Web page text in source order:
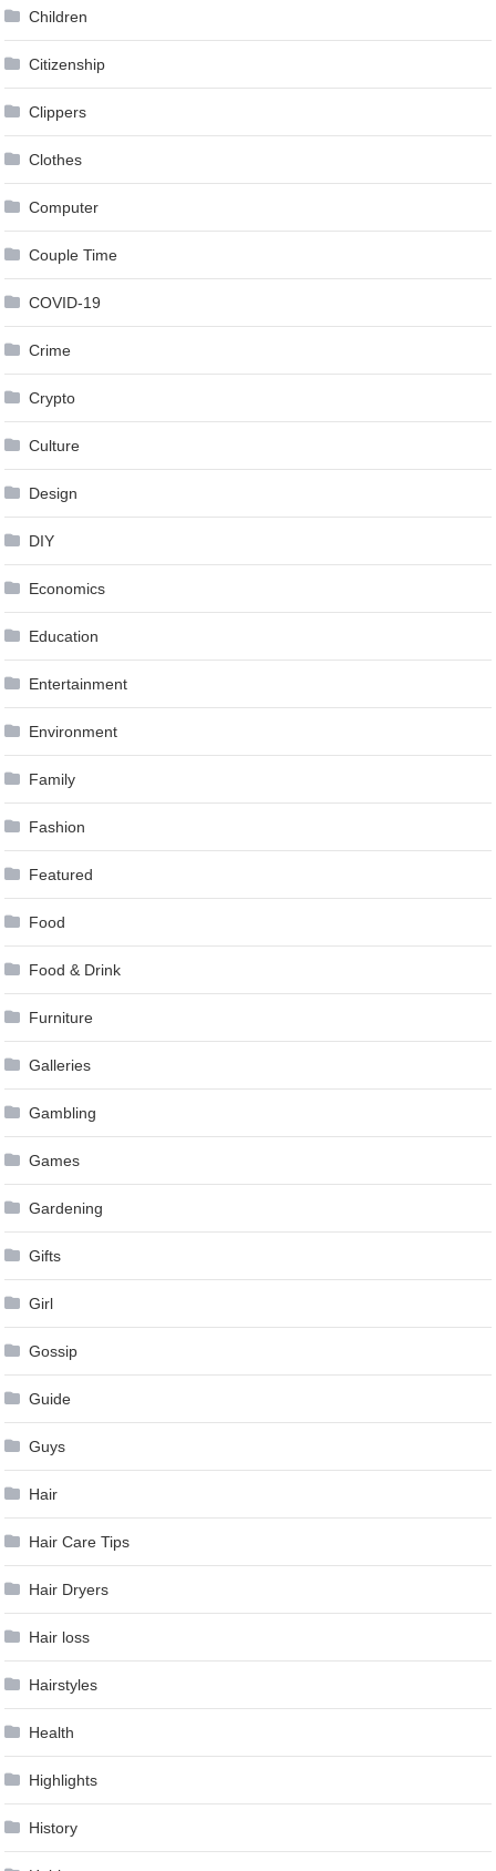
Children
Citizenship
Clippers
Clothes
Computer
Couple Time
COVID-19
Crime
Crypto
Culture
Design
DIY
Economics
Education
Entertainment
Environment
Family
Fashion
Featured
Food
Food & Drink
Furniture
Galleries
Gambling
Games
Gardening
Gifts
Girl
Gossip
Guide
Guys
Hair
Hair Care Tips
Hair Dryers
Hair loss
Hairstyles
Health
Highlights
History